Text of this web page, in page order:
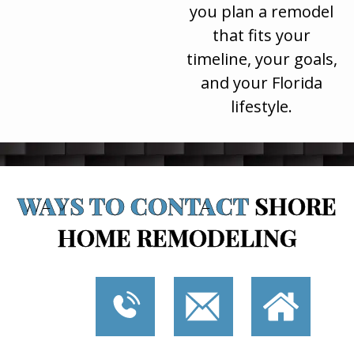
you plan a remodel
that fits your
timeline, your goals,
and your Florida
lifestyle.
WAYS TO CONTACT SHORE
HOME REMODELING